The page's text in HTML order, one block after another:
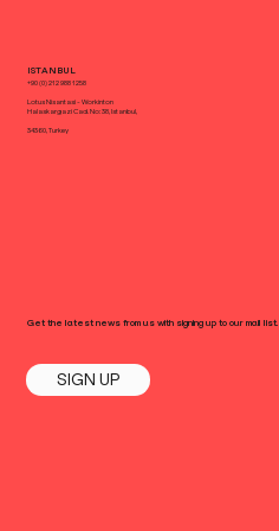
ISTANBUL
+90 (0) 212 988 1258
Lotus Nisantasi - Workinton
Halaskargazi Cad. No: 38, Istanbul,
34360, Turkey
Get the latest news from us with signing up to our mail list.
SIGN UP